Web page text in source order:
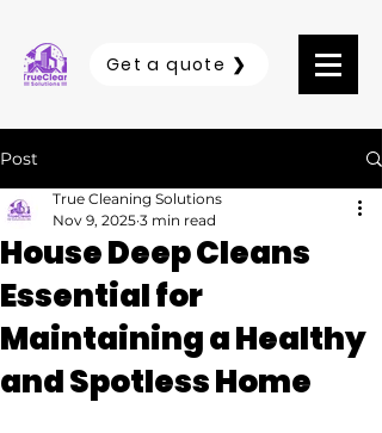
Get a quote ❯
Post
House Deep Cleans
Essential for
Maintaining a Healthy
and Spotless Home
True Cleaning Solutions
Nov 9, 2025 3 min read